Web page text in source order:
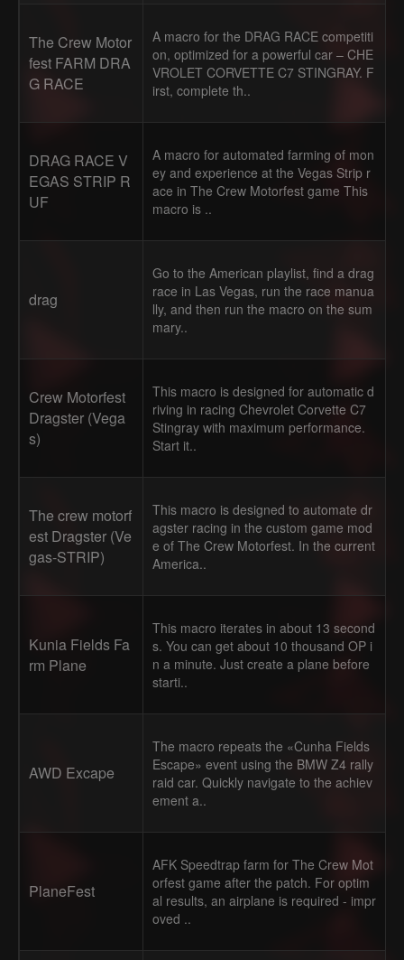
The Crew Motor
fest FARM DRA
G RACE
A macro for the DRAG RACE competiti
on, optimized for a powerful car – CHE
VROLET CORVETTE C7 STINGRAY. F
irst, complete th..
DRAG RACE V
EGAS STRIP R
UF
A macro for automated farming of mon
ey and experience at the Vegas Strip r
ace in The Crew Motorfest game This
macro is ..
drag
Go to the American playlist, find a drag
race in Las Vegas, run the race manua
lly, and then run the macro on the sum
mary..
Crew Motorfest
Dragster (Vega
s)
This macro is designed for automatic d
riving in racing Chevrolet Corvette C7
Stingray with maximum performance.
Start it..
The crew motorf
est Dragster (Ve
gas-STRIP)
This macro is designed to automate dr
agster racing in the custom game mod
e of The Crew Motorfest. In the current
America..
Kunia Fields Fa
rm Plane
This macro iterates in about 13 second
s. You can get about 10 thousand OP i
n a minute. Just create a plane before
starti..
AWD Excape
The macro repeats the «Cunha Fields
Escape» event using the BMW Z4 rally
raid car. Quickly navigate to the achiev
ement a..
PlaneFest
AFK Speedtrap farm for The Crew Mot
orfest game after the patch. For optim
al results, an airplane is required - impr
oved ..